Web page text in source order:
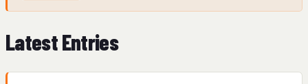
Latest Entries